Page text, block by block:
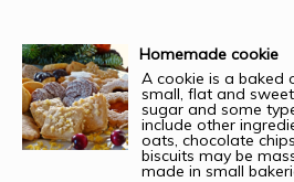
Homemade cookie
A cookie is a baked
small, flat and
sugar and some
include other
oats, chocolate
biscuits may be
made in small